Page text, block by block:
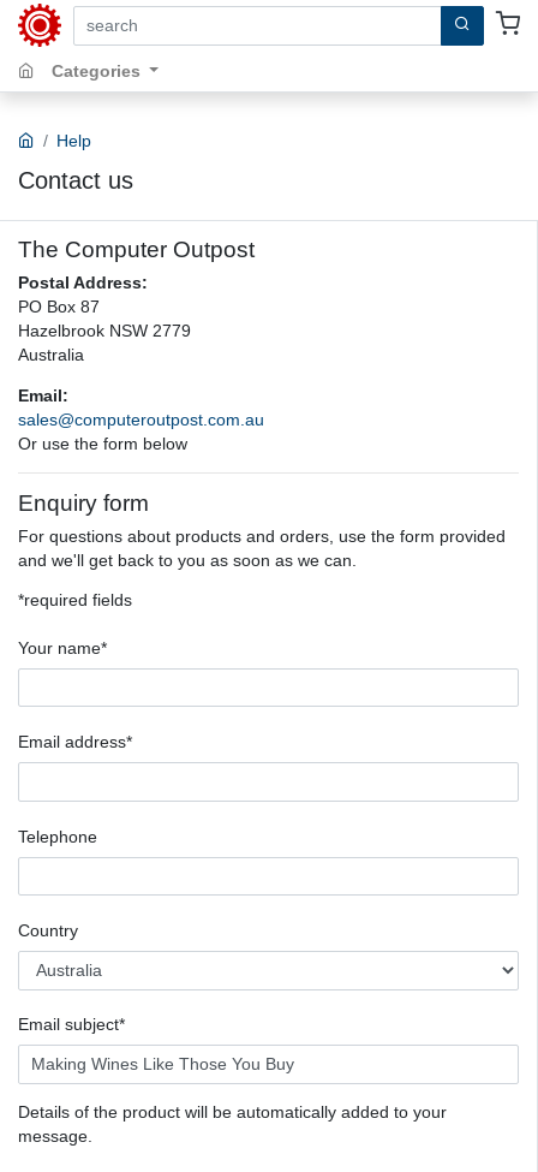
search by keywords, title, author or isbn
Categories
Help
Contact us
The Computer Outpost
Postal Address:
PO Box 87
Hazelbrook NSW 2779
Australia
Email:
sales@computeroutpost.com.au
Or use the form below
Enquiry form
For questions about products and orders, use the form provided
and we'll get back to you as soon as we can.
*required fields
Your name*
Email address*
Telephone
Country
Email subject*
Details of the product will be automatically added to your
message.